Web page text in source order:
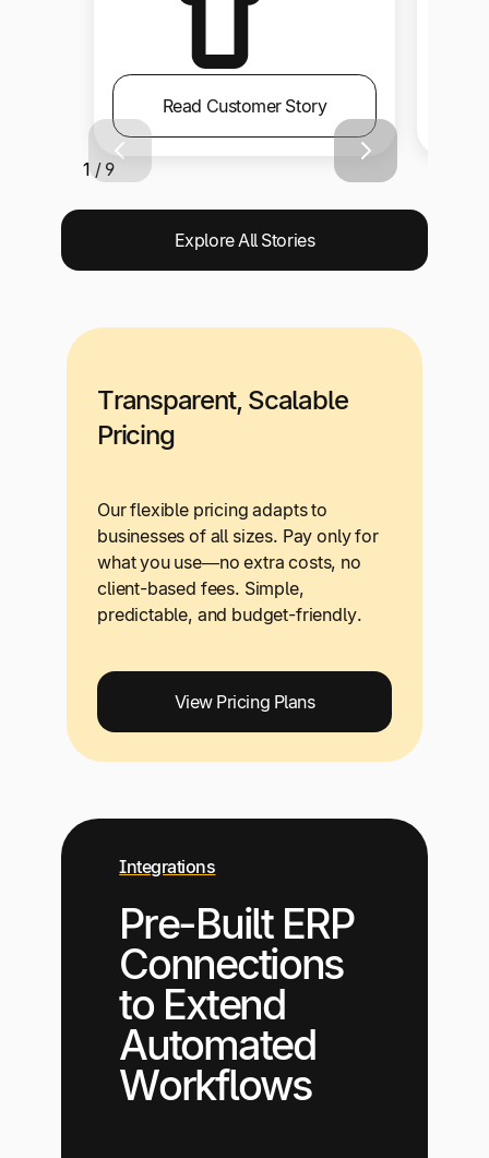
Read Customer Story
1 / 9
Explore All Stories
Transparent, Scalable
Pricing
Our flexible pricing adapts to
businesses of all sizes. Pay only for
what you use—no extra costs, no
client-based fees. Simple,
predictable, and budget-friendly.
View Pricing Plans
Integrations
Pre-Built ERP
Connections
to Extend
Automated
Workflows